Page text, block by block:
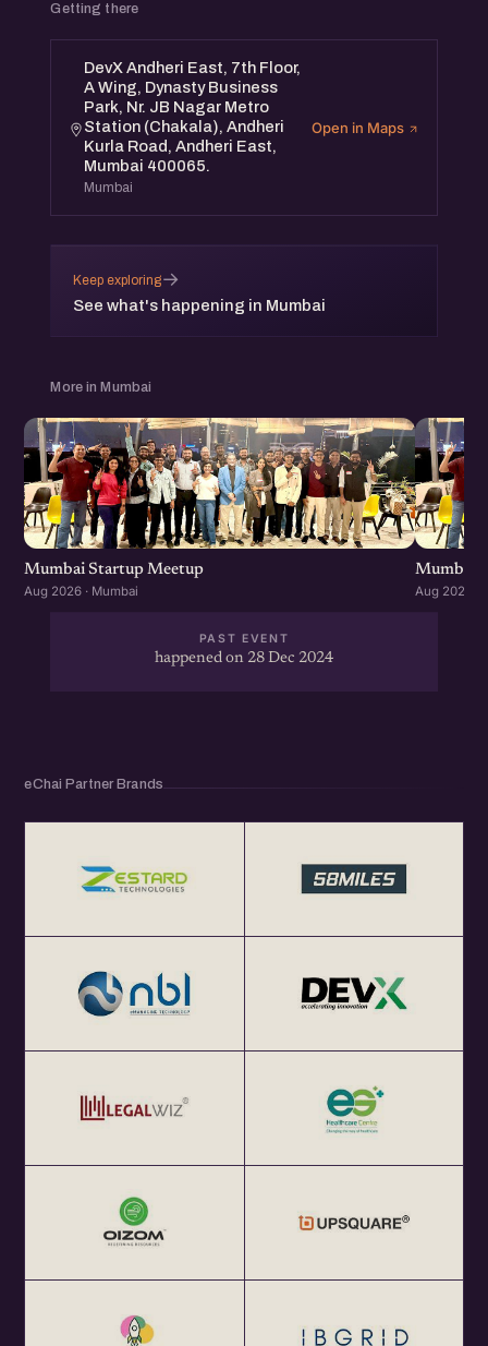
Getting there
DevX Andheri East, 7th Floor,
A Wing, Dynasty Business
Park, Nr. JB Nagar Metro
Station (Chakala), Andheri
Kurla Road, Andheri East,
Mumbai 400065.
Mumbai
Open in Maps
Keep exploring
See what's happening in Mumbai
→
More in Mumbai
Mumbai Startup Meetup
Aug 2026 · Mumbai
Mumbai
Aug 2026 ·
PAST EVENT
happened on 28 Dec 2024
eChai Partner Brands